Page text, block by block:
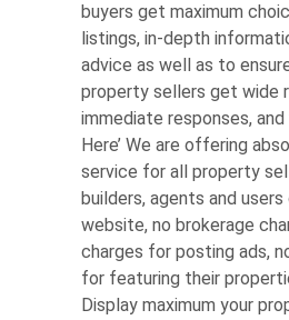
buyers get maximum
listings, in-depth
advice as well as to
property sellers get wide
immediate responses, and
Here’ We are offering
service for all property
builders, agents and
website, no brokerage
charges for posting ads,
for featuring their
Display maximum your